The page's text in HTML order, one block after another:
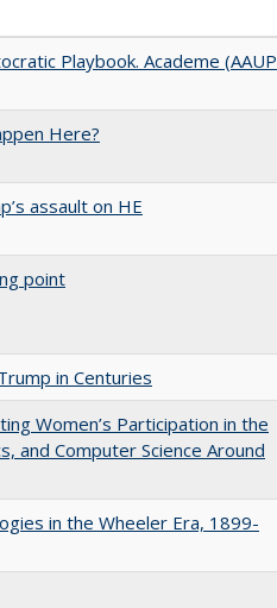
Playbook. Academe (AAUP
Here?
assault on HE
point
in Centuries
Women’s Participation in the
and Computer Science Around
in the Wheeler Era, 1899-